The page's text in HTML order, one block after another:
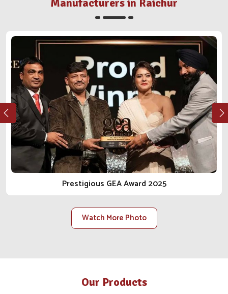
reliable journey in the business of animal care with you.
Companies in Raichur, we do not just sell products; we
bring peace of mind.
Ethical Manufacturing : Our procedures conform to
regulations, safety, and health for the animal from every
angle.
Long-Term Client Focus: Our goal is to facilitate
lasting relationships built on trust, transparency and
reliable delivery.
Scalable Manufacturing Strength: Our facilities are
constructed to accommodate rising demand within the
local and national scope.
Prestigious GEA Award 2025
Watch More Photo
Our Products